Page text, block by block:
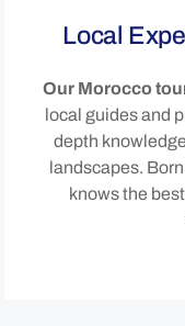
Local
Our Morocco
local guides and
depth
landscapes.
knows the